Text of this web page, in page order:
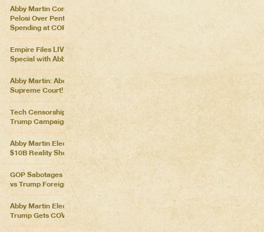
Abby Martin Confronts Nancy
Pelosi Over Pentagon
Spending at COP26
Empire Files LIVE – Election
Special with Abby Martin
Abby Martin: Abolish the
Supreme Court!
Tech Censorship Helps
Trump Campaign
Abby Martin Election Update:
$10B Reality Show
GOP Sabotages Mail, Biden
vs Trump Foreign Policy
Abby Martin Election Update:
Trump Gets COVID